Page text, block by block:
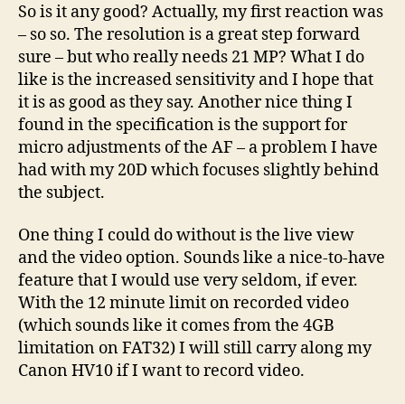
So is it any good? Actually, my first reaction was
– so so. The resolution is a great step forward
sure – but who really needs 21 MP? What I do
like is the increased sensitivity and I hope that
it is as good as they say. Another nice thing I
found in the specification is the support for
micro adjustments of the AF – a problem I have
had with my 20D which focuses slightly behind
the subject.
One thing I could do without is the live view
and the video option. Sounds like a nice-to-have
feature that I would use very seldom, if ever.
With the 12 minute limit on recorded video
(which sounds like it comes from the 4GB
limitation on FAT32) I will still carry along my
Canon HV10 if I want to record video.